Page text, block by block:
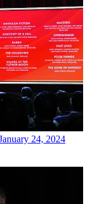
24, 2024